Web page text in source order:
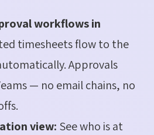
workflows in
timesheets flow to the
Approvals
— no email chains, no
view: See who is at